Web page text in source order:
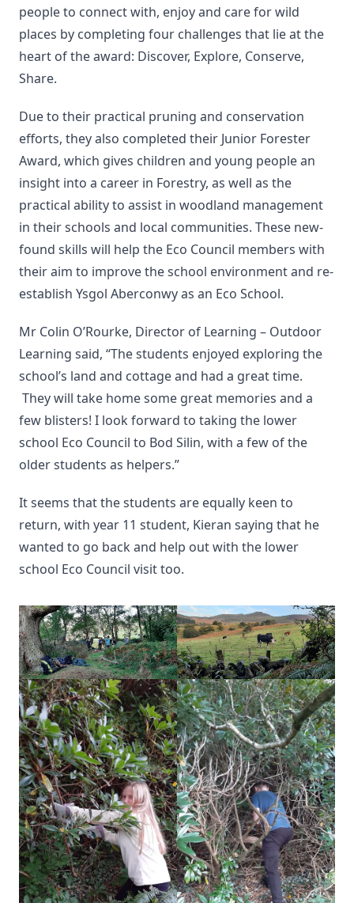
people to connect with, enjoy and care for wild
places by completing four challenges that lie at the
heart of the award: Discover, Explore, Conserve,
Share.
Due to their practical pruning and conservation
efforts, they also completed their Junior Forester
Award, which gives children and young people an
insight into a career in Forestry, as well as the
practical ability to assist in woodland management
in their schools and local communities. These new-
found skills will help the Eco Council members with
their aim to improve the school environment and re-
establish Ysgol Aberconwy as an Eco School.
Mr Colin O’Rourke, Director of Learning – Outdoor
Learning said, “The students enjoyed exploring the
school’s land and cottage and had a great time.
They will take home some great memories and a
few blisters! I look forward to taking the lower
school Eco Council to Bod Silin, with a few of the
older students as helpers.”
It seems that the students are equally keen to
return, with year 11 student, Kieran saying that he
wanted to go back and help out with the lower
school Eco Council visit too.